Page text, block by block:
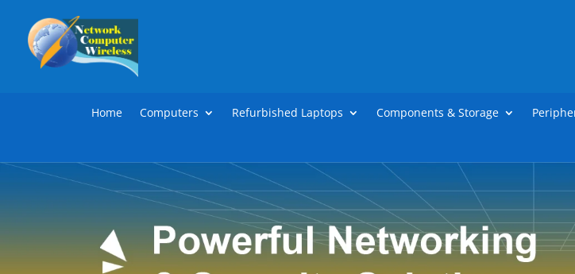
Home Computers Refurbished Laptops Components & Storage